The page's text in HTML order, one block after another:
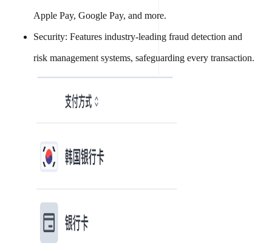
Apple Pay, Google Pay, and more.
Security: Features industry-leading fraud detection and
risk management systems, safeguarding every transaction.